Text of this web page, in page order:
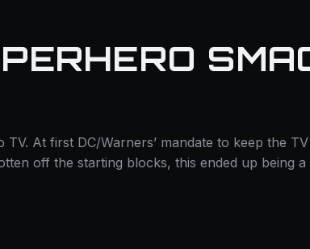
At first DC/Warners’ mandate to keep the
off the starting blocks, this ended up being